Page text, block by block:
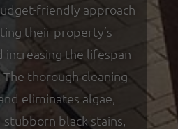
friendly approach
their property’s
increasing the lifespan
thorough cleaning
eliminates algae,
stubborn black stains,